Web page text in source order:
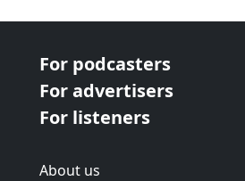
For podcasters
For advertisers
For listeners
About us